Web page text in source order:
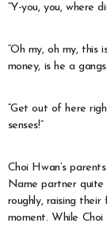
“Y-you, you,
“Oh my, oh my, this
money, is he a
“Get out of here
senses!”
Choi Hwan’s
Name partner
roughly, raising
moment. While